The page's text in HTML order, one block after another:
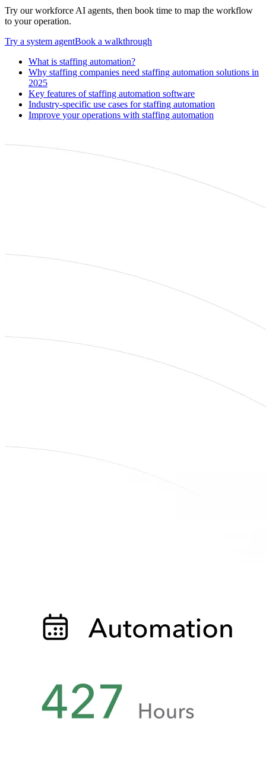
Try our workforce AI agents, then book time to map the workflow
to your operation.
Try a system agentBook a walkthrough
What is staffing automation?
Why staffing companies need staffing automation solutions in
2025
Key features of staffing automation software
Industry-specific use cases for staffing automation
Improve your operations with staffing automation